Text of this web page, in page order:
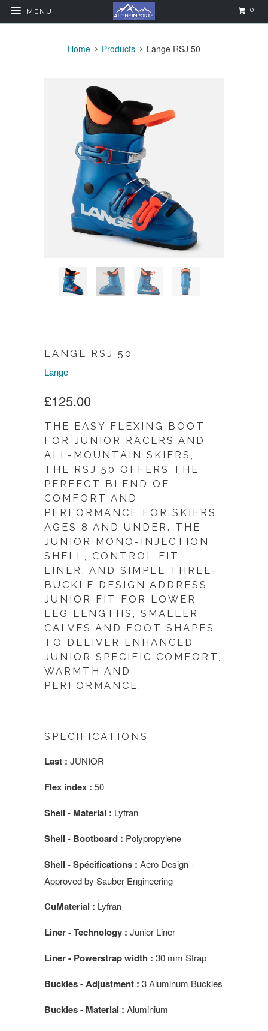
MENU 0
Home Products Lange RSJ 50
LANGE RSJ 50
Lange
£125.00
THE EASY FLEXING BOOT
FOR JUNIOR RACERS AND
ALL-MOUNTAIN SKIERS,
THE RSJ 50 OFFERS THE
PERFECT BLEND OF
COMFORT AND
PERFORMANCE FOR SKIERS
AGES 8 AND UNDER. THE
JUNIOR MONO-INJECTION
SHELL, CONTROL FIT
LINER, AND SIMPLE THREE-
BUCKLE DESIGN ADDRESS
JUNIOR FIT FOR LOWER
LEG LENGTHS, SMALLER
CALVES AND FOOT SHAPES
TO DELIVER ENHANCED
JUNIOR SPECIFIC COMFORT,
WARMTH AND
PERFORMANCE.
SPECIFICATIONS
Last : JUNIOR
Flex index : 50
Shell - Material : Lyfran
Shell - Bootboard : Polypropylene
Shell - Spécifications : Aero Design -
Approved by Sauber Engineering
CuMaterial : Lyfran
Liner - Technology : Junior Liner
Liner - Powerstrap width : 30 mm Strap
Buckles - Adjustment : 3 Aluminum Buckles
Buckles - Material : Aluminium